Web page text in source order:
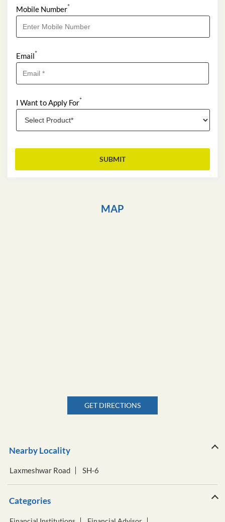
Mobile Number*
Email*
I Want to Apply For*
MAP
GET DIRECTIONS
Nearby Locality
Laxmeshwar Road SH-6
Categories